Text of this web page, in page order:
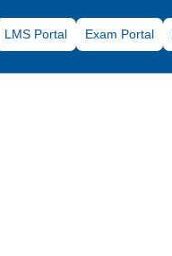
LMS Portal Exam Portal